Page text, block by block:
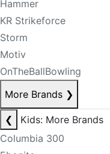
Hammer
KR Strikeforce
Storm
Motiv
OnTheBallBowling
More Brands ❯
❮
Kids: More Brands
Columbia 300